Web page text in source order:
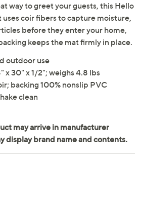
way to greet your guests, this Hello
uses coir fibers to capture moisture,
before they enter your home,
keeps the mat firmly in place.
outdoor use
x 30" x 1/2"; weighs 4.8 lbs
backing 100% nonslip PVC
clean